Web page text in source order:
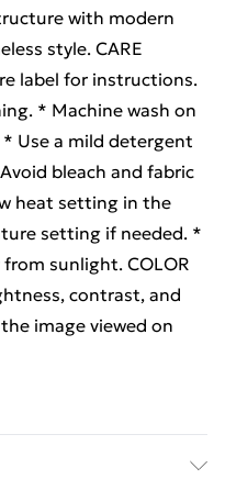
with modern
style. CARE
label for instructions.
* Machine wash on
Use a mild detergent
bleach and fabric
heat setting in the
setting if needed. *
sunlight. COLOR
contrast, and
image viewed on